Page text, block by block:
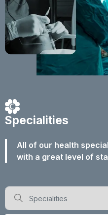
Specialities
All of our health
with a great level of